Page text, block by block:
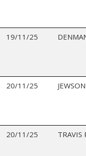
19/11/25
20/11/25
20/11/25 TRAVIS